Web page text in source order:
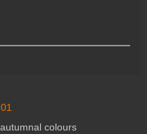
colours